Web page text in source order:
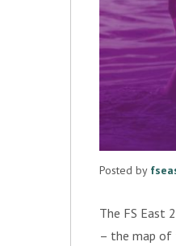
Posted by
The FS East
– the map of